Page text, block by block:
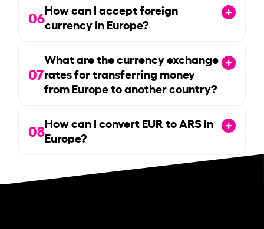
06How can I accept foreign
currency in Europe?
07
What are the currency exchange
rates for transferring money
from Europe to another country?
08How can I convert EUR to ARS in
Europe?